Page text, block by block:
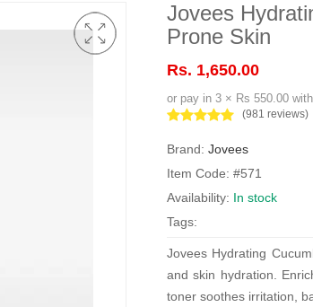
Jovees
Prone Skin
Rs. 1,650.00
or pay in 3 × Rs 550.00 with
(981 reviews)
Brand: Jovees
Item Code: #571
Availability: In stock
Tags:
Jovees Hydrating
and skin hydration.
toner soothes irritation,